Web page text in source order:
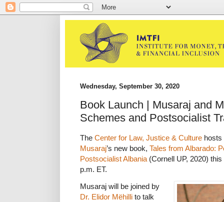
Wednesday, September 30, 2020
Book Launch | Musaraj and
Schemes and Postsocialist
The Center for Law, Justice & Culture
Musaraj’s new book, Tales from Albarado:
Postsocialist Albania (Cornell UP, 2020)
p.m. ET.
Musaraj will be joined by
Dr. Elidor Mëhilli to talk